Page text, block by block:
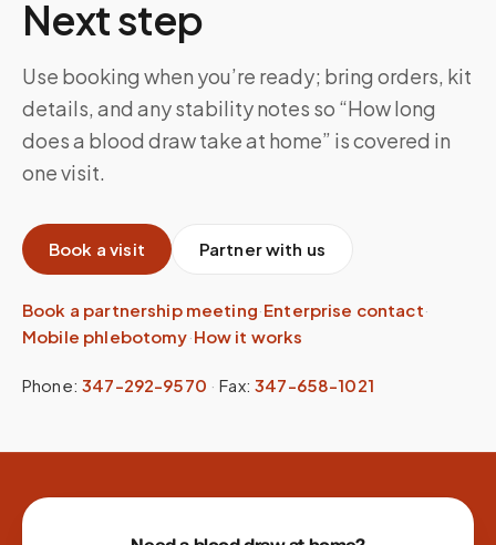
Next step
Use booking when you’re ready; bring orders, kit
details, and any stability notes so “How long
does a blood draw take at home” is covered in
one visit.
Book a visit Partner with us
Book a partnership meeting·Enterprise contact·
Mobile phlebotomy·How it works
Phone: 347-292-9570 ·Fax: 347-658-1021
Site footer